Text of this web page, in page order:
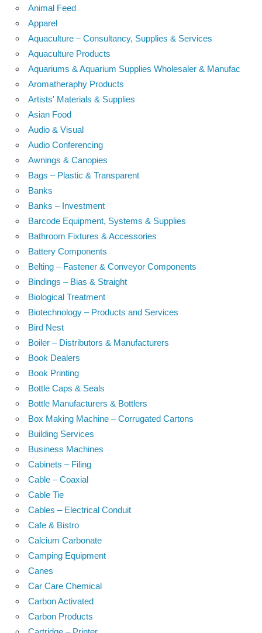
Animal Feed
Apparel
Aquaculture – Consultancy, Supplies & Services
Aquaculture Products
Aquariums & Aquarium Supplies Wholesaler & Manufac
Aromatheraphy Products
Artists' Materials & Supplies
Asian Food
Audio & Visual
Audio Conferencing
Awnings & Canopies
Bags – Plastic & Transparent
Banks
Banks – Investment
Barcode Equipment, Systems & Supplies
Bathroom Fixtures & Accessories
Battery Components
Belting – Fastener & Conveyor Components
Bindings – Bias & Straight
Biological Treatment
Biotechnology – Products and Services
Bird Nest
Boiler – Distributors & Manufacturers
Book Dealers
Book Printing
Bottle Caps & Seals
Bottle Manufacturers & Bottlers
Box Making Machine – Corrugated Cartons
Building Services
Business Machines
Cabinets – Filing
Cable – Coaxial
Cable Tie
Cables – Electrical Conduit
Cafe & Bistro
Calcium Carbonate
Camping Equipment
Canes
Car Care Chemical
Carbon Activated
Carbon Products